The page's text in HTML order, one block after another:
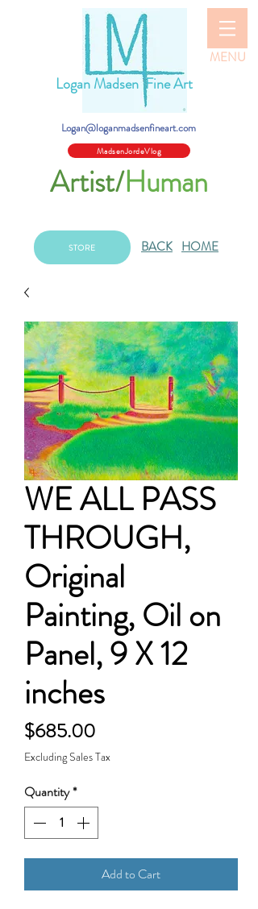
Logan Madsen Fine Art
MENU
Logan@loganmadsenfineart.com
MadsenJordeVlog
Artist/Human
STORE BACK HOME
WE ALL PASS
THROUGH,
Original
Painting, Oil on
Panel, 9 X 12
inches
$685.00Price
Excluding Sales Tax
Quantity*
Add to Cart